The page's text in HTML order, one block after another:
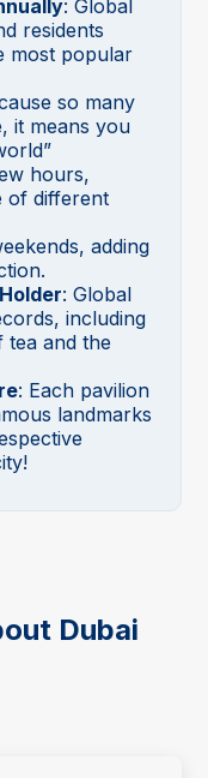
: Global
residents
most popular
so many
it means you
hours,
of different
adding
: Global
including
tea and the
: Each pavilion
landmarks
Dubai